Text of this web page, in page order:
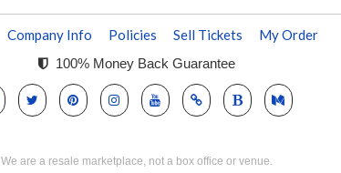
Company Info Policies Sell Tickets My Order
100% Money Back Guarantee
We are a resale marketplace, not a box office or venue.